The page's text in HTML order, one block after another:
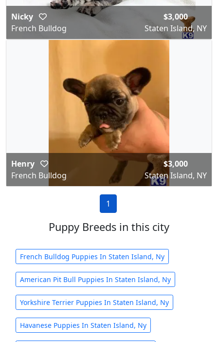
Nicky
French Bulldog
$3,000
Staten Island, NY
Henry
French Bulldog
$3,000
Staten Island, NY
1
Puppy Breeds in this city
French Bulldog Puppies In Staten Island, Ny
American Pit Bull Puppies In Staten Island, Ny
Yorkshire Terrier Puppies In Staten Island, Ny
Havanese Puppies In Staten Island, Ny